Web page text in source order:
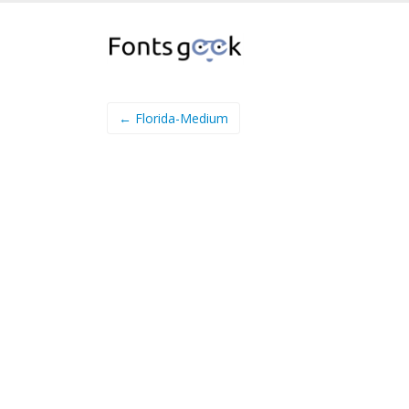
← Florida-Medium